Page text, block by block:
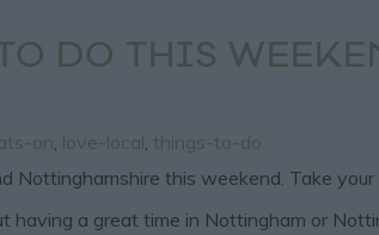
DO THIS
on love-local things-to-do
Nottinghamshire this weekend. Take
having a great time in Nottingham or